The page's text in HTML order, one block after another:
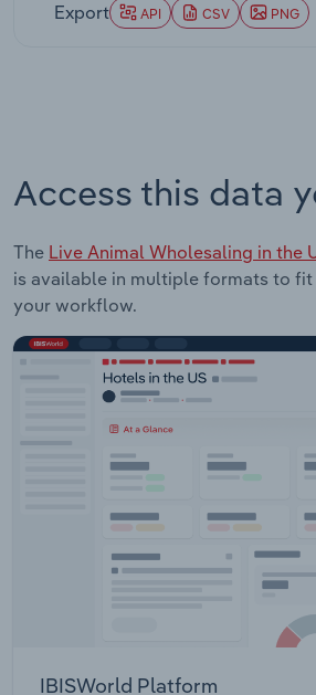
Export API CSV PNG
Access this data
The Live Animal Wholesaling in the
is available in multiple formats to
your workflow.
IBISWorld Platform